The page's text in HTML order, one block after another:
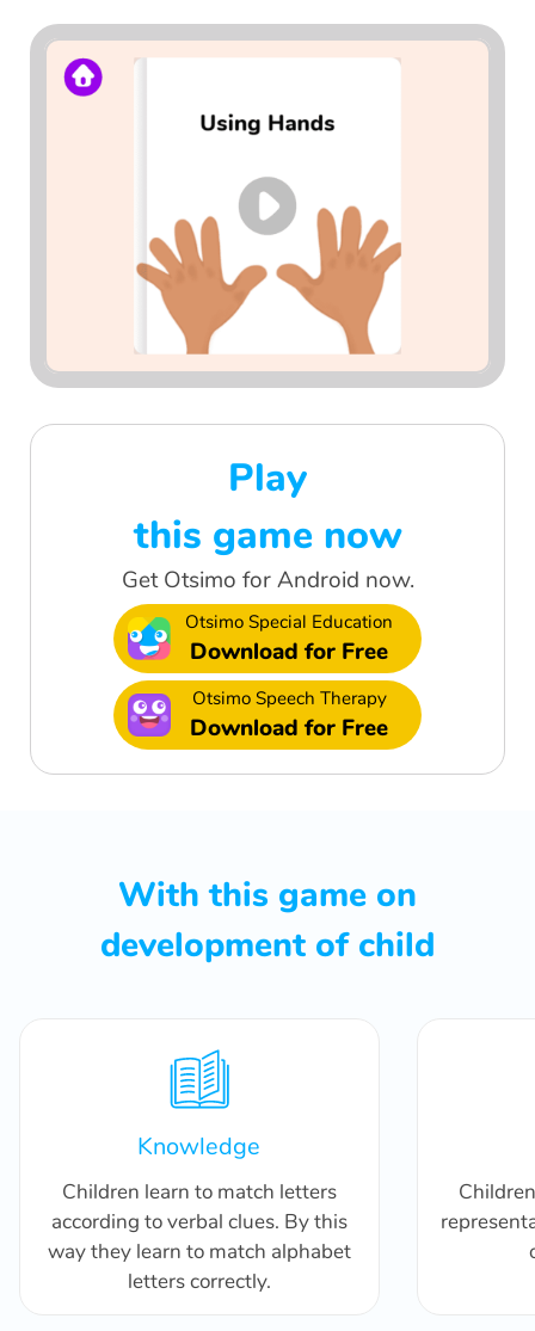
Play
this game now
Get Otsimo for Android now.
Otsimo Special Education
Download for Free
Otsimo Speech Therapy
Download for Free
With this game on
development of child
Knowledge
Children learn to match letters
according to verbal clues. By this
way they learn to match alphabet
letters correctly.